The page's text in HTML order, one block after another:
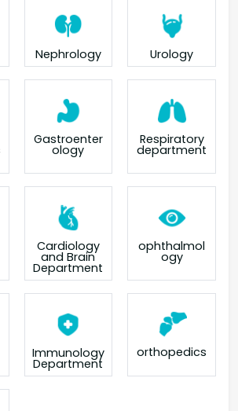
Nephrology Urology
Gastroenter
ology
Respiratory
department
Cardiology
and Brain
Department
ophthalmol
ogy
Immunology
Department
orthopedics